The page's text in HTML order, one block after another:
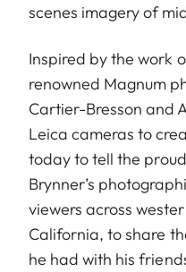
scenes imagery of
Inspired by the work
renowned Magnum
Cartier-Bresson and
Leica cameras to
today to tell the
Brynner’s
viewers across
California, to share
he had with his